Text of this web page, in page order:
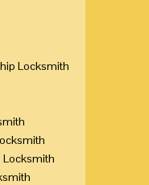
Locksmith
Locksmith